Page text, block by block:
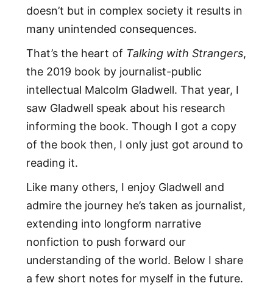
doesn’t but in complex society it results in
many unintended consequences.
That’s the heart of Talking with Strangers,
the 2019 book by journalist-public
intellectual Malcolm Gladwell. That year, I
saw Gladwell speak about his research
informing the book. Though I got a copy
of the book then, I only just got around to
reading it.
Like many others, I enjoy Gladwell and
admire the journey he’s taken as journalist,
extending into longform narrative
nonfiction to push forward our
understanding of the world. Below I share
a few short notes for myself in the future.